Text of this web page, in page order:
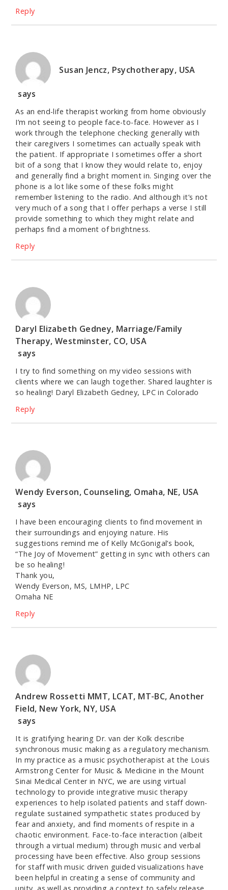
Reply
Susan Jencz, Psychotherapy, USA
says
As an end-life therapist working from home obviously
I’m not seeing to people face-to-face. However as I
work through the telephone checking generally with
their caregivers I sometimes can actually speak with
the patient. If appropriate I sometimes offer a short
bit of a song that I know they would relate to, enjoy
and generally find a bright moment in. Singing over the
phone is a lot like some of these folks might
remember listening to the radio. And although it’s not
very much of a song that I offer perhaps a verse I still
provide something to which they might relate and
perhaps find a moment of brightness.
Reply
Daryl Elizabeth Gedney, Marriage/Family
Therapy, Westminster, CO, USA
says
I try to find something on my video sessions with
clients where we can laugh together. Shared laughter is
so healing! Daryl Elizabeth Gedney, LPC in Colorado
Reply
Wendy Everson, Counseling, Omaha, NE, USA
says
I have been encouraging clients to find movement in
their surroundings and enjoying nature. His
suggestions remind me of Kelly McGonigal’s book,
“The Joy of Movement” getting in sync with others can
be so healing!
Thank you,
Wendy Everson, MS, LMHP, LPC
Omaha NE
Reply
Andrew Rossetti MMT, LCAT, MT-BC, Another
Field, New York, NY, USA
says
It is gratifying hearing Dr. van der Kolk describe
synchronous music making as a regulatory mechanism.
In my practice as a music psychotherapist at the Louis
Armstrong Center for Music & Medicine in the Mount
Sinai Medical Center in NYC, we are using virtual
technology to provide integrative music therapy
experiences to help isolated patients and staff down-
regulate sustained sympathetic states produced by
fear and anxiety, and find moments of respite in a
chaotic environment. Face-to-face interaction (albeit
through a virtual medium) through music and verbal
processing have been effective. Also group sessions
for staff with music driven guided visualizations have
been helpful in creating a sense of community and